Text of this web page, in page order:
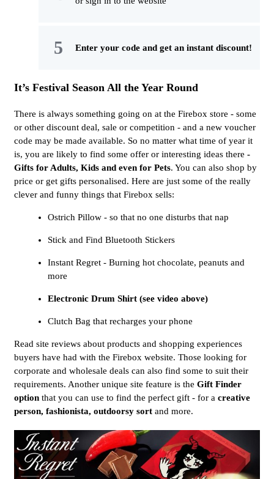
Enter your code and get an instant discount!
It’s Festival Season All the Year Round
There is always something going on at the Firebox store - some
or other discount deal, sale or competition - and a new voucher
code may be made available. So no matter what time of year it
is, you are likely to find some offer or interesting ideas there -
Gifts for Adults, Kids and even for Pets. You can also shop by
price or get gifts personalised. Here are just some of the really
clever and funny things that Firebox sells:
Ostrich Pillow - so that no one disturbs that nap
Stick and Find Bluetooth Stickers
Instant Regret - Burning hot chocolate, peanuts and
more
Electronic Drum Shirt (see video above)
Clutch Bag that recharges your phone
Read site reviews about products and shopping experiences
buyers have had with the Firebox website. Those looking for
corporate and wholesale deals can also find some to suit their
requirements. Another unique site feature is the Gift Finder
option that you can use to find the perfect gift - for a creative
person, fashionista, outdoorsy sort and more.